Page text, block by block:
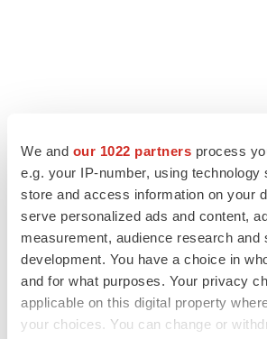
We and our 1022 partners process
e.g. your IP-number, using
store and access information on your
serve personalized ads and content,
measurement, audience research and
development. You have a choice in
and for what purposes. Your privacy
applicable on this digital property
your choices. You can change or